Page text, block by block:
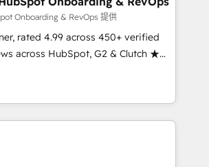
Custom integrations and workflow
programs, training, and
model - delivering the right
time so operations evolve
Onboarding & RevOps 提供
rated 4.99 across 450+ verified
across HubSpot, G2 & Clutch ★
certified experts ★ 1,500+
25+ countries ★ AI-first, RevOps-
growing
into a revenue engine. We
drive adoption from week one, in